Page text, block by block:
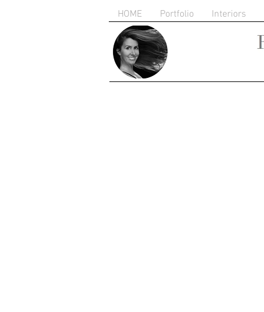
HOME Portfolio Interiors